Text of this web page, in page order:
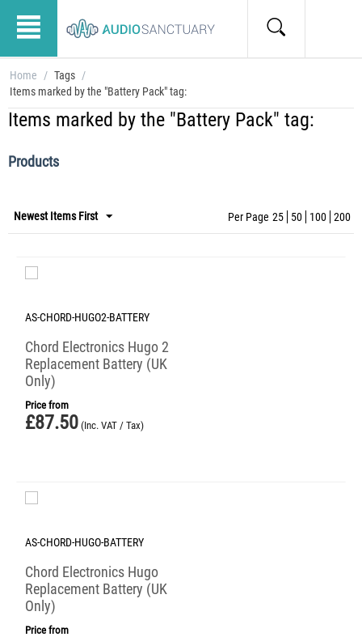
Home / Tags /
Items marked by the "Battery Pack" tag:
Items marked by the "Battery Pack" tag:
Products
Newest Items First Per Page 25 50 100 200
AS-CHORD-HUGO2-BATTERY
Chord Electronics Hugo 2
Replacement Battery (UK
Only)
Price from
£87.50 (Inc. VAT / Tax)
AS-CHORD-HUGO-BATTERY
Chord Electronics Hugo
Replacement Battery (UK
Only)
Price from